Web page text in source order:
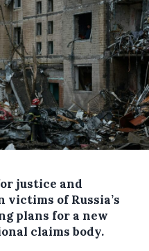
justice and
of Russia’s
plans for a new
claims body.